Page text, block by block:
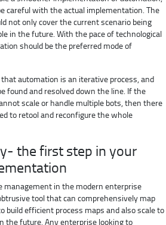
careful with the actual implementation. The
not only cover the current scenario being
in the future. With the pace of technological
should be the preferred mode of
automation is an iterative process, and
found and resolved down the line. If the
scale or handle multiple bots, then there
to retool and reconfigure the whole
the first step in your
management in the modern enterprise
tool that can comprehensively map
build efficient process maps and also scale to
the future. Any enterprise looking to